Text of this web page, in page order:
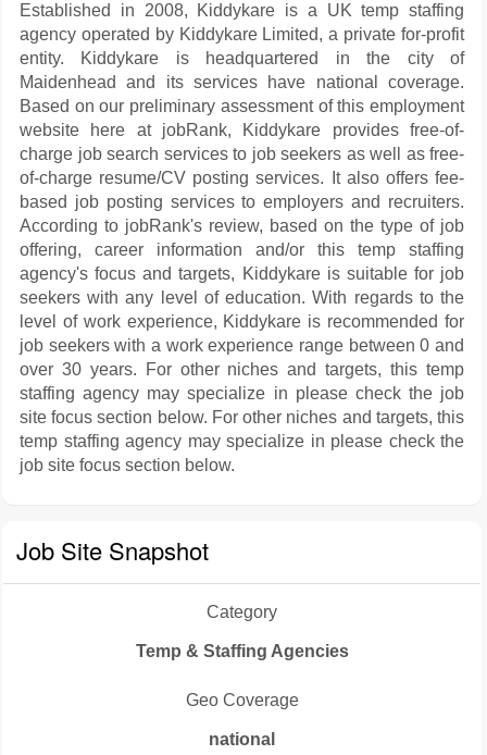
Established in 2008, Kiddykare is a UK temp staffing
agency operated by Kiddykare Limited, a private for-profit
entity. Kiddykare is headquartered in the city of
Maidenhead and its services have national coverage.
Based on our preliminary assessment of this employment
website here at jobRank, Kiddykare provides free-of-
charge job search services to job seekers as well as free-
of-charge resume/CV posting services. It also offers fee-
based job posting services to employers and recruiters.
According to jobRank's review, based on the type of job
offering, career information and/or this temp staffing
agency's focus and targets, Kiddykare is suitable for job
seekers with any level of education. With regards to the
level of work experience, Kiddykare is recommended for
job seekers with a work experience range between 0 and
over 30 years. For other niches and targets, this temp
staffing agency may specialize in please check the job
site focus section below. For other niches and targets, this
temp staffing agency may specialize in please check the
job site focus section below.
Job Site Snapshot
Category
Temp & Staffing Agencies
Geo Coverage
national